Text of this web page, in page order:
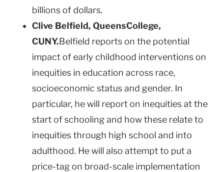
billions of dollars.
Clive Belfield, QueensCollege,
CUNY.Belfield reports on the potential
impact of early childhood interventions on
inequities in education across race,
socioeconomic status and gender. In
particular, he will report on inequities at the
start of schooling and how these relate to
inequities through high school and into
adulthood. He will also attempt to put a
price-tag on broad-scale implementation